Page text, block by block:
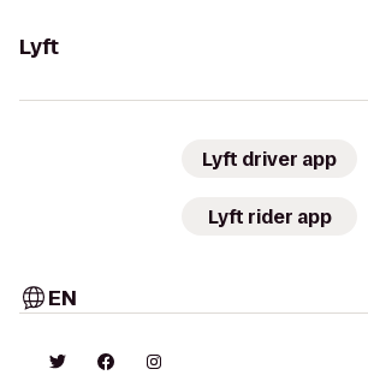
Lyft
Lyft driver app
Lyft rider app
EN